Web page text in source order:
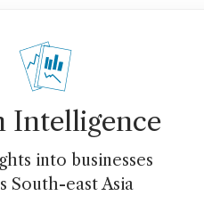
Intelligence
into businesses
South-east Asia